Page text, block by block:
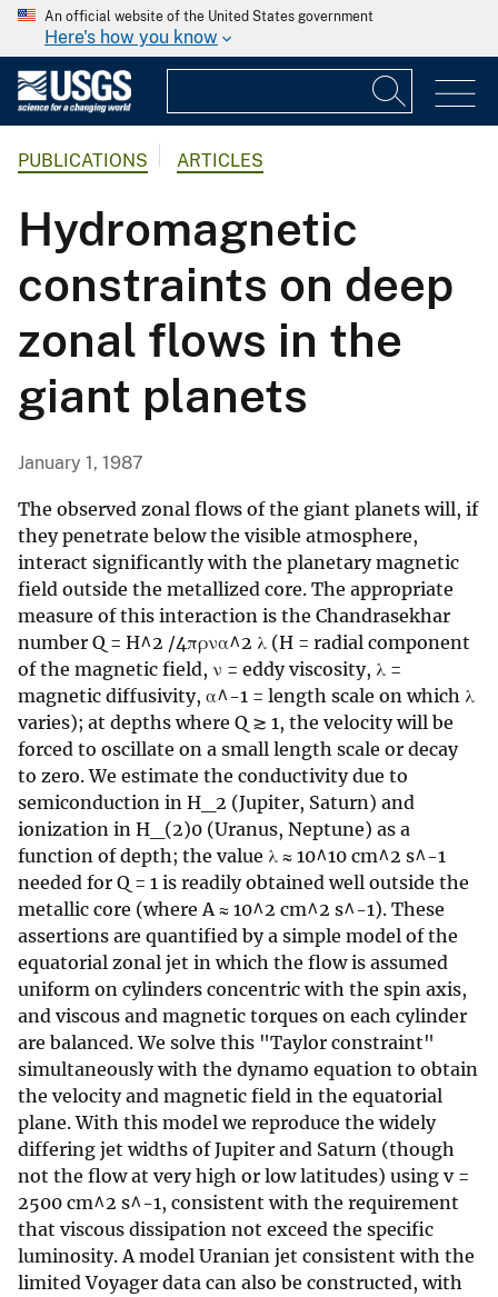
An official website of the United States government
Here's how you know
PUBLICATIONS ARTICLES
Hydromagnetic
constraints on deep
zonal flows in the
giant planets
January 1, 1987
The observed zonal flows of the giant planets will, if
they penetrate below the visible atmosphere,
interact significantly with the planetary magnetic
field outside the metallized core. The appropriate
measure of this interaction is the Chandrasekhar
number Q = H^2 /4πρνα^2 λ (H = radial component
of the magnetic field, ν = eddy viscosity, λ =
magnetic diffusivity, α^-1 = length scale on which λ
varies); at depths where Q ≳ 1, the velocity will be
forced to oscillate on a small length scale or decay
to zero. We estimate the conductivity due to
semiconduction in H_2 (Jupiter, Saturn) and
ionization in H_(2)0 (Uranus, Neptune) as a
function of depth; the value λ ≈ 10^10 cm^2 s^-1
needed for Q = 1 is readily obtained well outside the
metallic core (where A ≈ 10^2 cm^2 s^-1). These
assertions are quantified by a simple model of the
equatorial zonal jet in which the flow is assumed
uniform on cylinders concentric with the spin axis,
and viscous and magnetic torques on each cylinder
are balanced. We solve this "Taylor constraint"
simultaneously with the dynamo equation to obtain
the velocity and magnetic field in the equatorial
plane. With this model we reproduce the widely
differing jet widths of Jupiter and Saturn (though
not the flow at very high or low latitudes) using v =
2500 cm^2 s^-1, consistent with the requirement
that viscous dissipation not exceed the specific
luminosity. A model Uranian jet consistent with the
limited Voyager data can also be constructed, with